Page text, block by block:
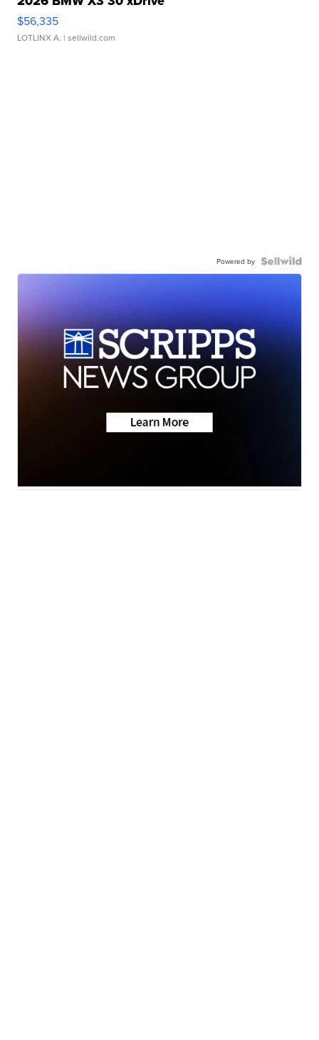
$56,335
LOTLINX A. | sellwild.com
Powered by